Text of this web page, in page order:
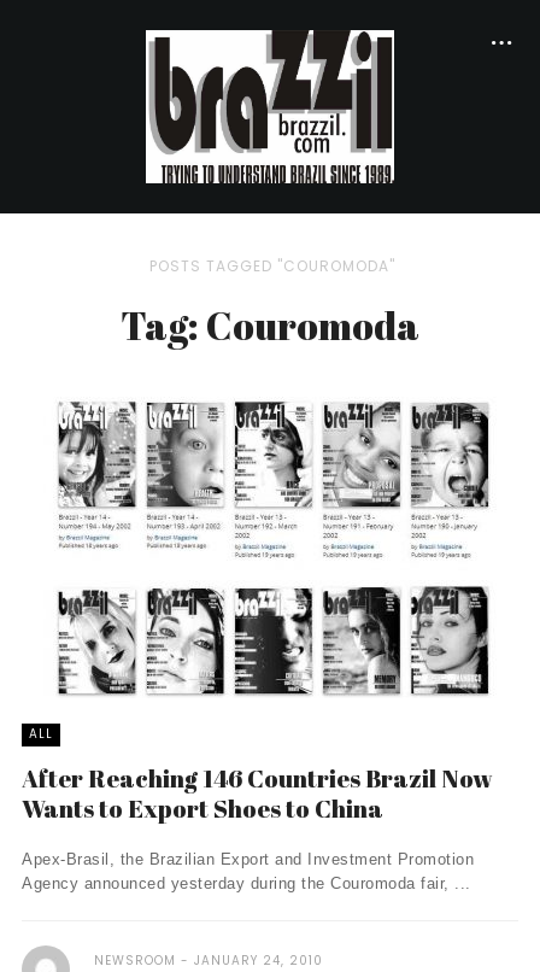
POSTS TAGGED "COUROMODA"
Tag: Couromoda
ALL
After Reaching 146 Countries Brazil Now
Wants to Export Shoes to China
Apex-Brasil, the Brazilian Export and Investment Promotion
Agency announced yesterday during the Couromoda fair, ...
NEWSROOM JANUARY 24, 2010